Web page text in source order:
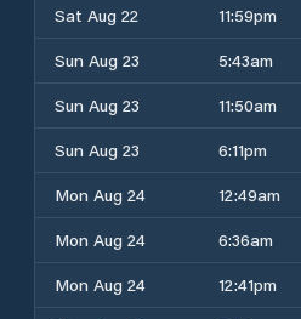
Sat Aug 22
11:59pm
Sun Aug 23
5:43am
Sun Aug 23
11:50am
Sun Aug 23
6:11pm
Mon Aug 24
12:49am
Mon Aug 24
6:36am
Mon Aug 24
12:41pm